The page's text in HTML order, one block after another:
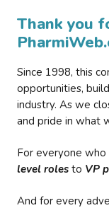
Thank you
Since 1998, this
opportunities,
industry. As we
and pride in what
For everyone
level roles to VP
And for every